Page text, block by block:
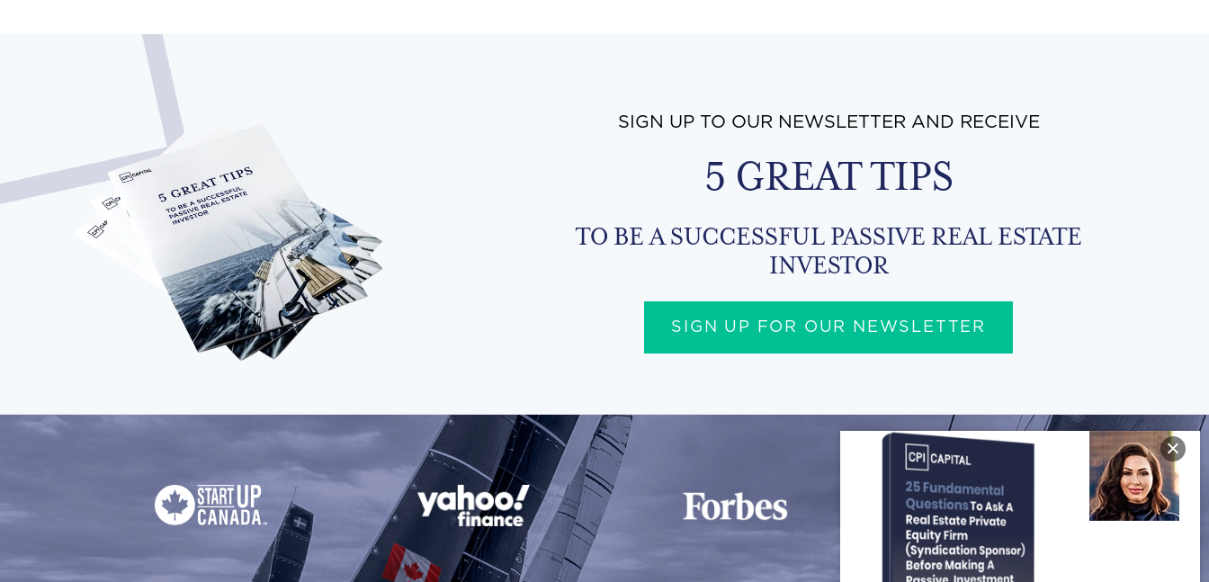
SIGN UP TO OUR NEWSLETTER AND RECEIVE
5 GREAT TIPS
TO BE A SUCCESSFUL PASSIVE REAL ESTATE
INVESTOR
SIGN UP FOR OUR NEWSLETTER